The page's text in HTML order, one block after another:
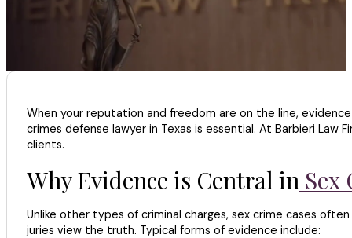
When your reputation and freedom are on the line,
crimes defense lawyer in Texas is essential. At Barbieri
clients.
Why Evidence is Central in Sex
Unlike other types of criminal charges, sex crime cases
juries view the truth. Typical forms of evidence include: